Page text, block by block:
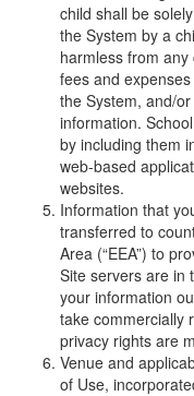
child shall be
the System by a
harmless from any
fees and
the System, and/
information.
by including them
web-based
websites.
Information that
transferred to
Area (“EEA”) to
Site servers are in
your information
take commercially
privacy rights are
Venue and
of Use,